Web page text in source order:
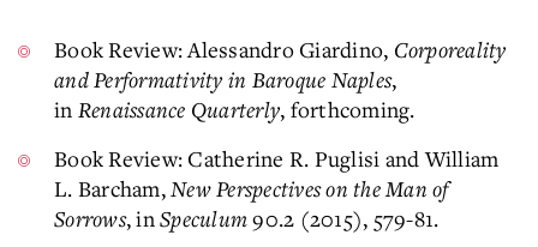
Book Review: Alessandro Giardino, Corporeality
and Performativity in Baroque Naples,
in Renaissance Quarterly, forthcoming.
Book Review: Catherine R. Puglisi and William
L. Barcham,New Perspectives on the Man of
Sorrows, inSpeculum90.2 (2015), 579-81.